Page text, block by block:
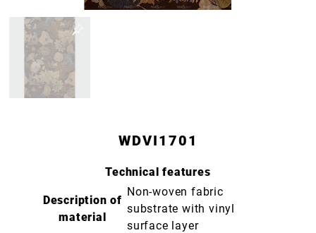
WDVI1701
Technical features
Description of
material
Non-woven fabric
substrate with vinyl
surface layer